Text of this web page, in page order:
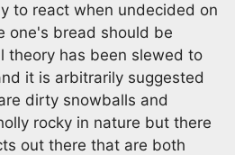
to react when undecided on
one's bread should be
theory has been slewed to
it is arbitrarily suggested
dirty snowballs and
rocky in nature but there
out there that are both